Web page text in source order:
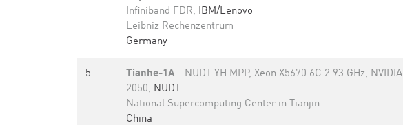
Infiniband FDR, IBM/Lenovo
Leibniz Rechenzentrum
Germany
5 Tianhe-1A - NUDT YH MPP, Xeon X5670 6C 2.93 GHz, NVIDIA
2050, NUDT
National Supercomputing Center in Tianjin
China